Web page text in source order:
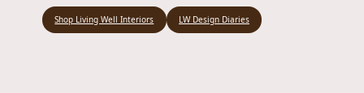
Shop Living Well Interiors LW Design Diaries